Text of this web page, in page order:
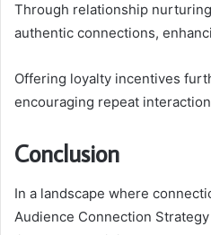
Through relationship
authentic connections,
Offering loyalty incentives
encouraging repeat
Conclusion
In a landscape where
Audience Connection